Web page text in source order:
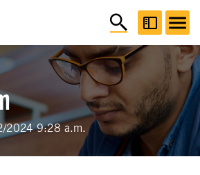
2024 9:28 a.m.